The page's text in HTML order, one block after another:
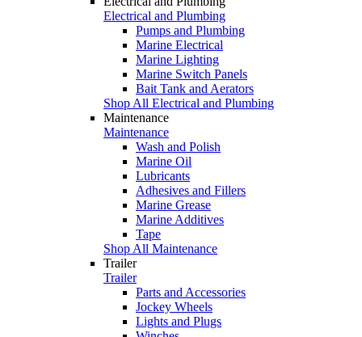
Electrical and Plumbing
Pumps and Plumbing
Marine Electrical
Marine Lighting
Marine Switch Panels
Bait Tank and Aerators
Shop All Electrical and Plumbing
Maintenance
Maintenance
Wash and Polish
Marine Oil
Lubricants
Adhesives and Fillers
Marine Grease
Marine Additives
Tape
Shop All Maintenance
Trailer
Trailer
Parts and Accessories
Jockey Wheels
Lights and Plugs